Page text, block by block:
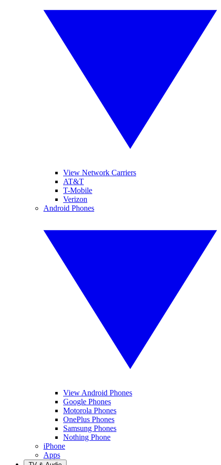
View Network Carriers
AT&T
T-Mobile
Verizon
Android Phones
View Android Phones
Google Phones
Motorola Phones
OnePlus Phones
Samsung Phones
Nothing Phone
iPhone
Apps